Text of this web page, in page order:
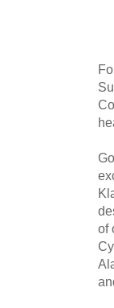
of